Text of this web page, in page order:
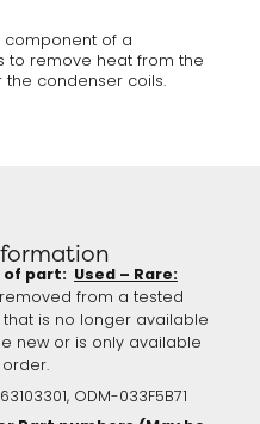
component of a
to remove heat from the
condenser coils.
part: Used – Rare:
from a tested
is no longer available
new or is only available
ODM-033F5B71